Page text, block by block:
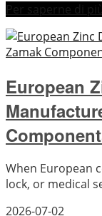
Per saperne di più
European
When European
lock, or medical
2026-07-02